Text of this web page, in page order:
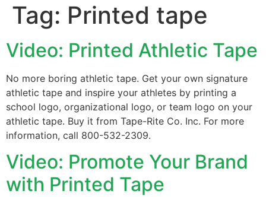
Tag: Printed tape
Video: Printed Athletic Tape
No more boring athletic tape. Get your own signature
athletic tape and inspire your athletes by printing a
school logo, organizational logo, or team logo on your
athletic tape. Buy it from Tape-Rite Co. Inc. For more
information, call 800-532-2309.
Video: Promote Your Brand
with Printed Tape